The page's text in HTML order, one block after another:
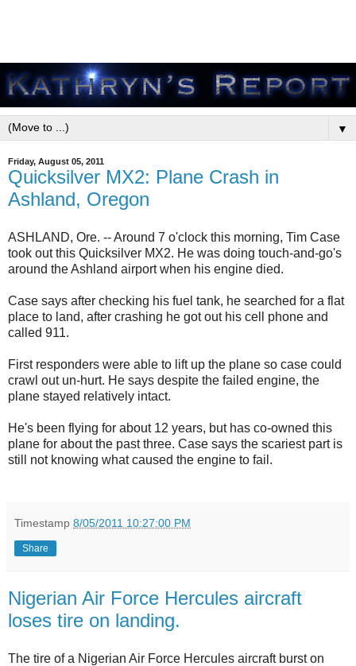
▼
Friday, August 05, 2011
Quicksilver MX2: Plane Crash in
Ashland, Oregon
ASHLAND, Ore. -- Around 7 o'clock this morning, Tim Case
took out this Quicksilver MX2. He was doing touch-and-go's
around the Ashland airport when his engine died.
Case says after checking his fuel tank, he searched for a flat
place to land, after crashing he got out his cell phone and
called 911.
First responders were able to lift up the plane so case could
crawl out un-hurt. He says despite the failed engine, the
plane stayed relatively intact.
He's been flying for about 12 years, but has co-owned this
plane for about the past three. Case says the scariest part is
still not knowing what caused the engine to fail.
Timestamp 8/05/2011 10:27:00 PM
Share
Nigerian Air Force Hercules aircraft
loses tire on landing.
The tire of a Nigerian Air Force Hercules aircraft burst on